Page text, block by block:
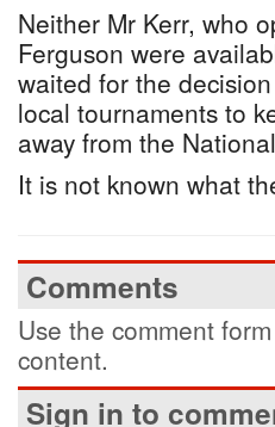
Neither Mr Kerr, who
Ferguson were
waited for the
local tournaments to
away from the
It is not known what
Comments
Use the comment
content.
Sign in to